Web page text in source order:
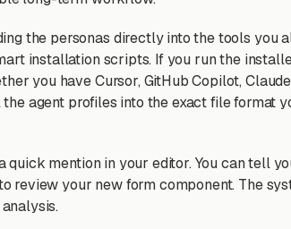
the personas directly into the tools you
installation scripts. If you run the
you have Cursor, GitHub Copilot,
agent profiles into the exact file format
mention in your editor. You can tell
review your new form component. The